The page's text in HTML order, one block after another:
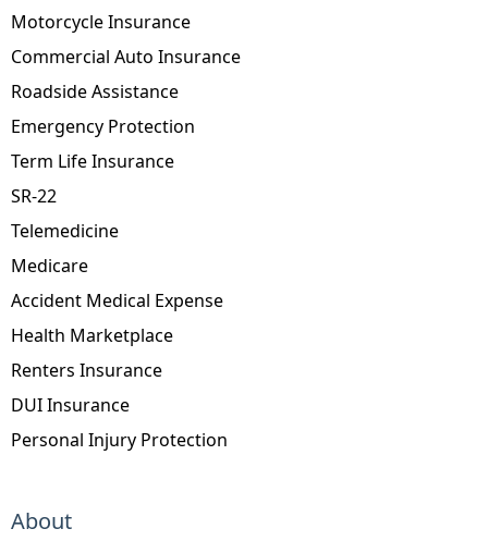
Motorcycle Insurance
Commercial Auto Insurance
Roadside Assistance
Emergency Protection
Term Life Insurance
SR-22
Telemedicine
Medicare
Accident Medical Expense
Health Marketplace
Renters Insurance
DUI Insurance
Personal Injury Protection
About